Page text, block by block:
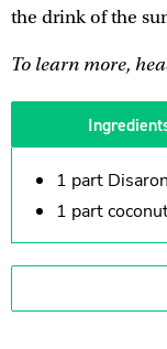
the drink of the
To learn more,
1 part
1 part